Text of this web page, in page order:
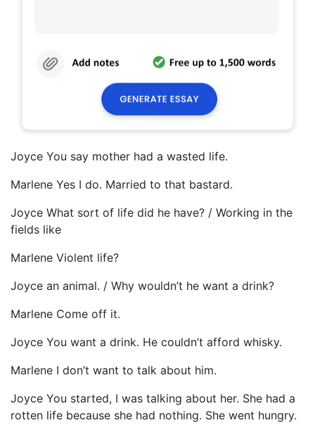
Joyce You say mother had a wasted life.
Marlene Yes I do. Married to that bastard.
Joyce What sort of life did he have? / Working in the
fields like
Marlene Violent life?
Joyce an animal. / Why wouldn’t he want a drink?
Marlene Come off it.
Joyce You want a drink. He couldn’t afford whisky.
Marlene I don’t want to talk about him.
Joyce You started, I was talking about her. She had a
rotten life because she had nothing. She went hungry.